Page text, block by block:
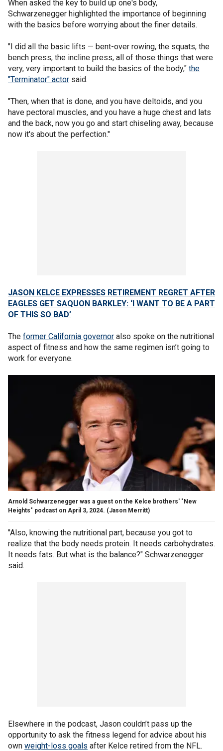
When asked the key to build up one's body,
Schwarzenegger highlighted the importance of beginning
with the basics before worrying about the finer details.
"I did all the basic lifts — bent-over rowing, the squats, the
bench press, the incline press, all of those things that were
very, very important to build the basics of the body," the
"Terminator" actor said.
"Then, when that is done, and you have deltoids, and you
have pectoral muscles, and you have a huge chest and lats
and the back, now you go and start chiseling away, because
now it's about the perfection."
JASON KELCE EXPRESSES RETIREMENT REGRET AFTER
EAGLES GET SAQUON BARKLEY: ‘I WANT TO BE A PART
OF THIS SO BAD’
The former California governor also spoke on the nutritional
aspect of fitness and how the same regimen isn’t going to
work for everyone.
Arnold Schwarzenegger was a guest on the Kelce brothers' "New
Heights" podcast on April 3, 2024. (Jason Merritt)
"Also, knowing the nutritional part, because you got to
realize that the body needs protein. It needs carbohydrates.
It needs fats. But what is the balance?" Schwarzenegger
said.
Elsewhere in the podcast, Jason couldn’t pass up the
opportunity to ask the fitness legend for advice about his
own weight-loss goals after Kelce retired from the NFL.